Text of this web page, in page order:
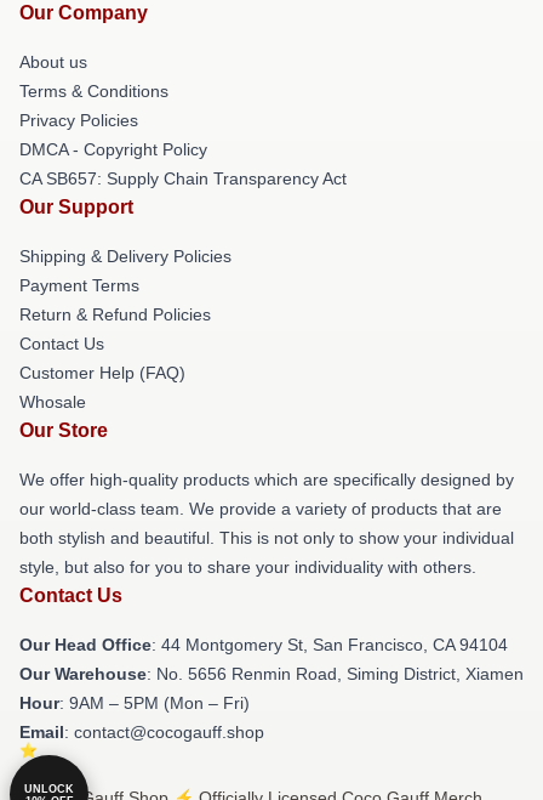
Our Company
About us
Terms & Conditions
Privacy Policies
DMCA - Copyright Policy
CA SB657: Supply Chain Transparency Act
Our Support
Shipping & Delivery Policies
Payment Terms
Return & Refund Policies
Contact Us
Customer Help (FAQ)
Whosale
Our Store
We offer high-quality products which are specifically designed by
our world-class team. We provide a variety of products that are
both stylish and beautiful. This is not only to show your individual
style, but also for you to share your individuality with others.
Contact Us
Our Head Office: 44 Montgomery St, San Francisco, CA 94104
Our Warehouse: No. 5656 Renmin Road, Siming District, Xiamen
Hour: 9AM – 5PM (Mon – Fri)
Email: contact@cocogauff.shop
UNLOCK